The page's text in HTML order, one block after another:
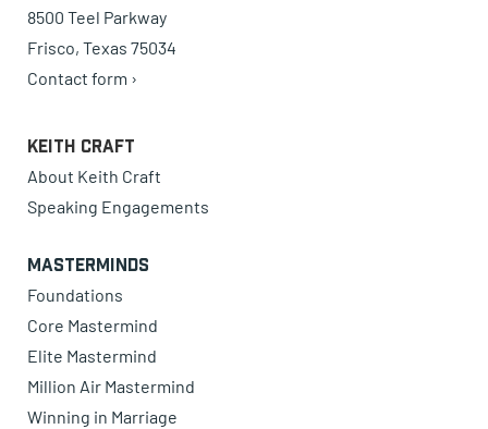
8500 Teel Parkway
Frisco, Texas 75034
Contact form ›
Keith Craft
About Keith Craft
Speaking Engagements
Masterminds
Foundations
Core Mastermind
Elite Mastermind
Million Air Mastermind
Winning in Marriage